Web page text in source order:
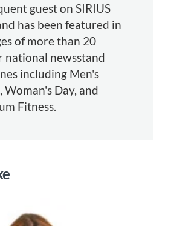
guest on SIRIUS
has been featured in
of more than 20
national newsstand
including Men's
Woman's Day, and
Fitness.